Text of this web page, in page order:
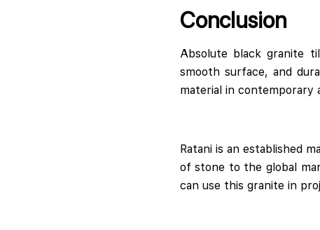
Conclusion
Absolute black granite
smooth surface, and
material in contemporary
Ratani is an established
of stone to the global
can use this granite in